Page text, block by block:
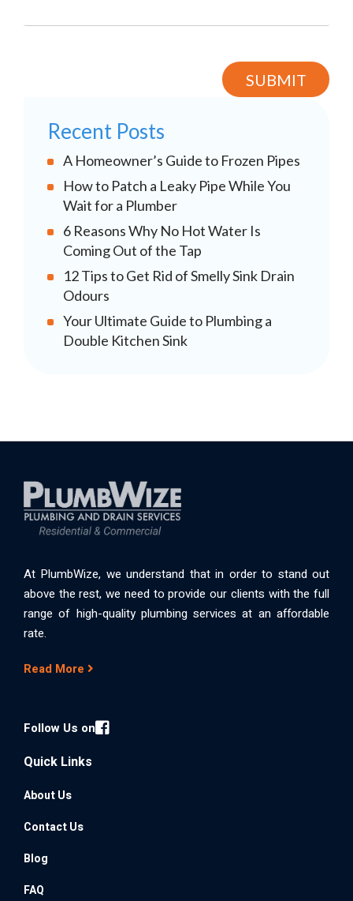
Recent Posts
A Homeowner’s Guide to Frozen Pipes
How to Patch a Leaky Pipe While You
Wait for a Plumber
6 Reasons Why No Hot Water Is
Coming Out of the Tap
12 Tips to Get Rid of Smelly Sink Drain
Odours
Your Ultimate Guide to Plumbing a
Double Kitchen Sink
At PlumbWize, we understand that in order to stand out
above the rest, we need to provide our clients with the full
range of high-quality plumbing services at an affordable
rate.
Read More
Follow Us on
Quick Links
About Us
Contact Us
Blog
FAQ